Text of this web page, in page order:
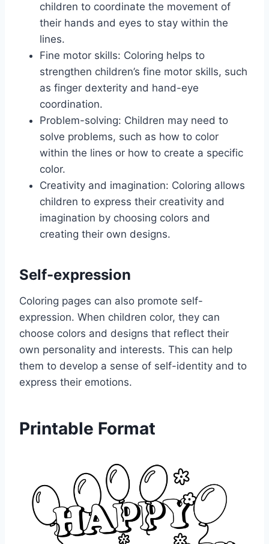
children to coordinate the movement of
their hands and eyes to stay within the
lines.
Fine motor skills: Coloring helps to
strengthen children’s fine motor skills, such
as finger dexterity and hand-eye
coordination.
Problem-solving: Children may need to
solve problems, such as how to color
within the lines or how to create a specific
color.
Creativity and imagination: Coloring allows
children to express their creativity and
imagination by choosing colors and
creating their own designs.
Self-expression
Coloring pages can also promote self-
expression. When children color, they can
choose colors and designs that reflect their
own personality and interests. This can help
them to develop a sense of self-identity and to
express their emotions.
Printable Format